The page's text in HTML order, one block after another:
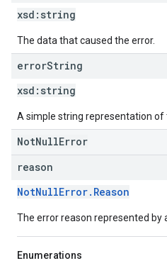
xsd: string
The data that caused the error.
errorString
xsd: string
A simple string representation of
NotNullError
reason
NotNullError.Reason
The error reason represented by
Enumerations